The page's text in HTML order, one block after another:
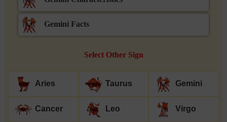
Gemini Facts
Select Other Sign
Aries Taurus Gemini
Cancer Leo Virgo